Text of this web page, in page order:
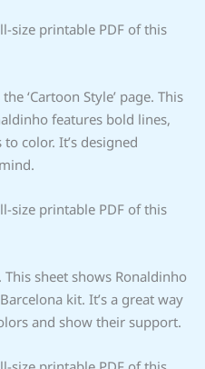
size printable PDF of this
‘Cartoon Style’ page. This
features bold lines,
color. It’s designed
size printable PDF of this
This sheet shows Ronaldinho
kit. It’s a great way
and show their support.